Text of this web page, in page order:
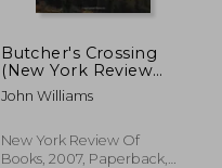
Butcher's Crossing
(New York Review
Books Classics)
John Williams
New York Review Of
Books, 2007, Paperback,